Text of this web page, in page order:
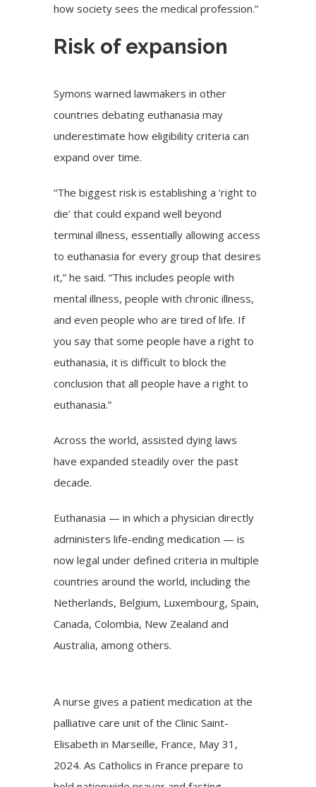
how society sees the medical profession.”
Risk of expansion
Symons warned lawmakers in other
countries debating euthanasia may
underestimate how eligibility criteria can
expand over time.
“The biggest risk is establishing a ‘right to
die’ that could expand well beyond
terminal illness, essentially allowing access
to euthanasia for every group that desires
it,” he said. “This includes people with
mental illness, people with chronic illness,
and even people who are tired of life. If
you say that some people have a right to
euthanasia, it is difficult to block the
conclusion that all people have a right to
euthanasia.”
Across the world, assisted dying laws
have expanded steadily over the past
decade.
Euthanasia — in which a physician directly
administers life-ending medication — is
now legal under defined criteria in multiple
countries around the world, including the
Netherlands, Belgium, Luxembourg, Spain,
Canada, Colombia, New Zealand and
Australia, among others.
A nurse gives a patient medication at the
palliative care unit of the Clinic Saint-
Elisabeth in Marseille, France, May 31,
2024. As Catholics in France prepare to